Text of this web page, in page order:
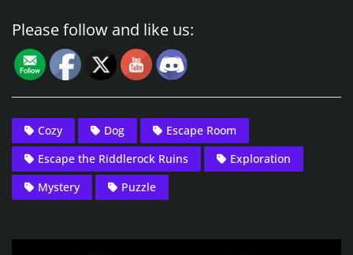
Please follow and like us:
Cozy Dog
Escape Room
Escape the Riddlerock Ruins
Exploration
Mystery
Puzzle